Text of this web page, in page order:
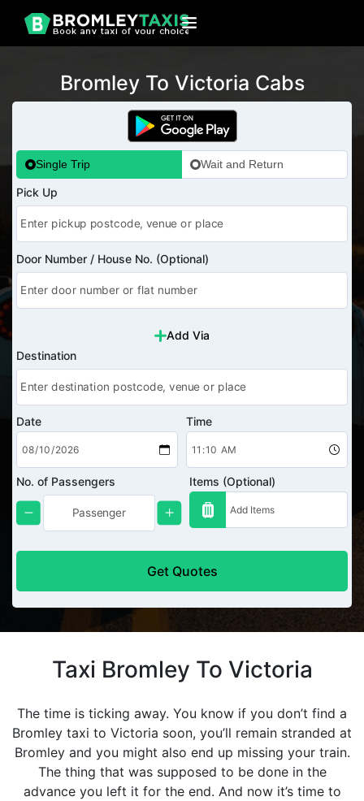
Bromley To Victoria Cabs
Single Trip Wait and Return
Pick Up
Door Number / House No. (Optional)
Add Via
Destination
Date Time
No. of Passengers Items (Optional)
Get Quotes
Taxi Bromley To Victoria
The time is ticking away. You know if you don’t find a
Bromley taxi to Victoria soon, you’ll remain stranded at
Bromley and you might also end up missing your train.
The thing that was supposed to be done in the
advance you left it for the end. And now it’s time to